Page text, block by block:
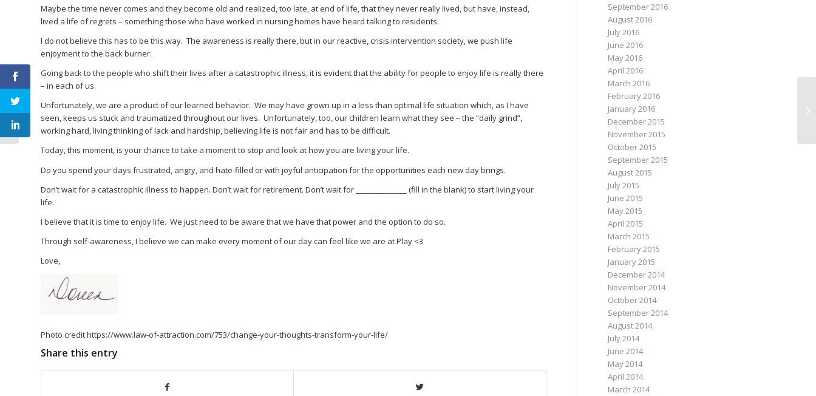
Maybe the time never comes and they become old and realized, too late, at end of life, that they never really lived, but have, instead,
lived a life of regrets – something those who have worked in nursing homes have heard talking to residents.
I do not believe this has to be this way. The awareness is really there, but in our reactive, crisis intervention society, we push life
enjoyment to the back burner.
Going back to the people who shift their lives after a catastrophic illness, it is evident that the ability for people to enjoy life is really there
– in each of us.
Unfortunately, we are a product of our learned behavior. We may have grown up in a less than optimal life situation which, as I have
seen, keeps us stuck and traumatized throughout our lives. Unfortunately, too, our children learn what they see – the “daily grind”,
working hard, living thinking of lack and hardship, believing life is not fair and has to be difficult.
Today, this moment, is your chance to take a moment to stop and look at how you are living your life.
Do you spend your days frustrated, angry, and hate-filled or with joyful anticipation for the opportunities each new day brings.
Don’t wait for a catastrophic illness to happen. Don’t wait for retirement. Don’t wait for ______________ (fill in the blank) to start living your
life.
I believe that it is time to enjoy life. We just need to be aware that we have that power and the option to do so.
Through self-awareness, I believe we can make every moment of our day can feel like we are at Play <3
Love,
Photo credit https://www.law-of-attraction.com/753/change-your-thoughts-transform-your-life/
Share this entry
September 2016
August 2016
July 2016
June 2016
May 2016
April 2016
March 2016
February 2016
January 2016
December 2015
November 2015
October 2015
September 2015
August 2015
July 2015
June 2015
May 2015
April 2015
March 2015
February 2015
January 2015
December 2014
November 2014
October 2014
September 2014
August 2014
July 2014
June 2014
May 2014
April 2014
March 2014
Proactive Self-
Awareness to
Eliminate Relationship
Despair and Prevent